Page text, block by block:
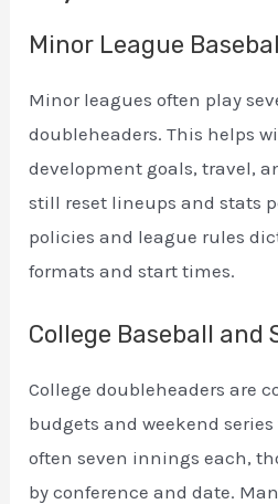
Minor League
Minor leagues often play
doubleheaders. This helps
development goals, travel,
still reset lineups and stats
policies and league rules
formats and start times.
College Baseball and
College doubleheaders are
budgets and weekend series
often seven innings each,
by conference and date.